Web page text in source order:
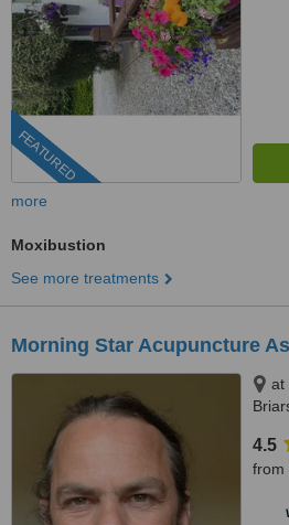
FEATURED
more
Moxibustion
See more treatments
Morning Star Acupuncture
at
4.5
from